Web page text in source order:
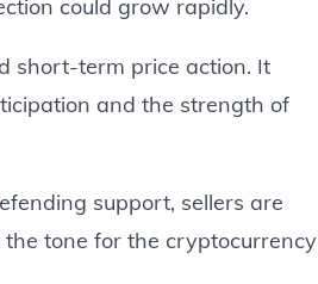
could grow rapidly.
short-term price action. It
and the strength of
support, sellers are
tone for the cryptocurrency